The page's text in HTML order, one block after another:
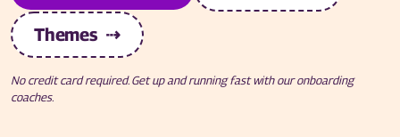
Themes
No credit card required. Get up and running fast with our onboarding
coaches.